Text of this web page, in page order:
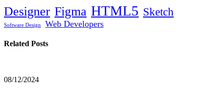
Designer Figma HTML5 Sketch
Software Design Web Developers
Related Posts
08/12/2024